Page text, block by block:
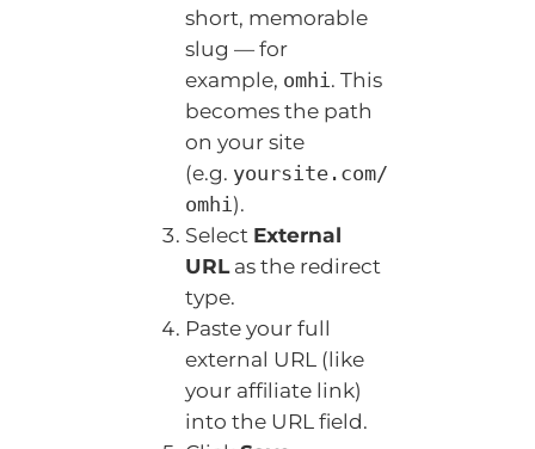
short, memorable
slug — for
example, omhi . This
becomes the path
on your site
(e.g. yoursite.com/
omhi ).
Select External
URLas the redirect
type.
Paste your full
external URL (like
your affiliate link)
into the URL field.